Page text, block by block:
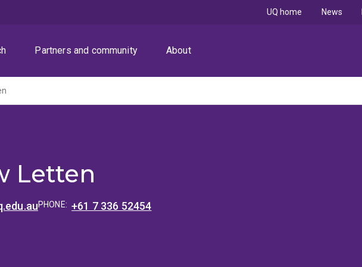
Partners and community About
UQ home News
Letten
PHONE:+61 7 336 52454